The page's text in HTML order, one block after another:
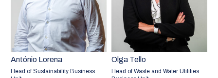
António Lorena
Head of Sustainability Business
Olga Tello
Head of Waste and Water Utilities